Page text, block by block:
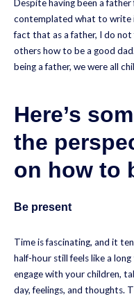
Despite having been a
contemplated what to write
fact that as a father, I do
others how to be a good
being a father, we were all
Here’s
the
on how to
Be present
Time is fascinating, and it
half-hour still feels like a
engage with your children,
day, feelings, and thoughts.